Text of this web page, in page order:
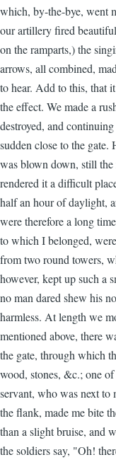
which, by-the-bye, went
our artillery fired
on the ramparts,) the
arrows, all combined,
to hear. Add to this, that
the effect. We made a
destroyed, and
sudden close to the gate.
was blown down, still the
rendered it a difficult
half an hour of daylight,
were therefore a long
to which I belonged,
from two round towers,
however, kept up such a
no man dared shew his
harmless. At length we
mentioned above, there
the gate, through which
wood, stones, &c.; one
servant, who was next to
the flank, made me bite
than a slight bruise, and
the soldiers say, "Oh!